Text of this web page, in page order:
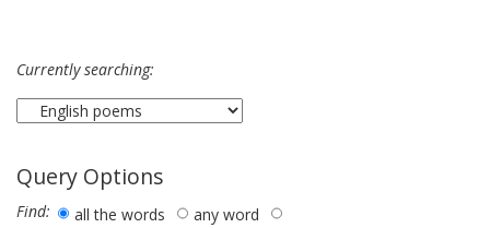
Currently searching:
Query Options
Find: all the words
any word